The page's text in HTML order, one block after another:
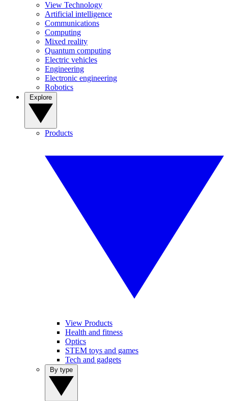
View Technology
Artificial intelligence
Communications
Computing
Mixed reality
Quantum computing
Electric vehicles
Engineering
Electronic engineering
Robotics
Products
View Products
Health and fitness
Optics
STEM toys and games
Tech and gadgets